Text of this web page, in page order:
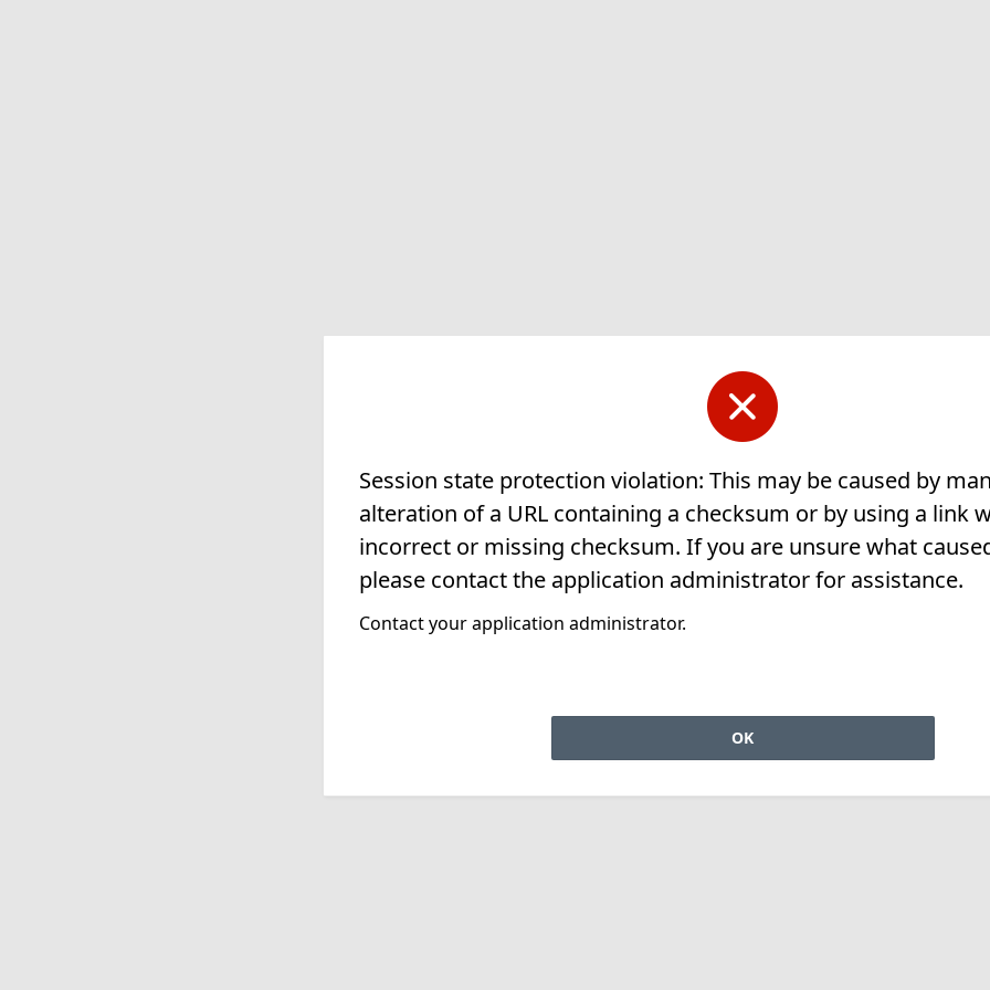
Session state protection violation: This may be caused by
alteration of a URL containing a checksum or by using a link
incorrect or missing checksum. If you are unsure what
please contact the application administrator for assistance.
Contact your application administrator.
OK